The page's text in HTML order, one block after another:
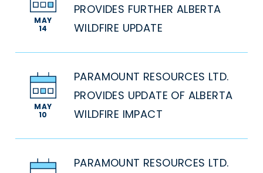
MAY
14
PROVIDES FURTHER ALBERTA
WILDFIRE UPDATE
MAY
10
PARAMOUNT RESOURCES LTD.
PROVIDES UPDATE OF ALBERTA
WILDFIRE IMPACT
PARAMOUNT RESOURCES LTD.